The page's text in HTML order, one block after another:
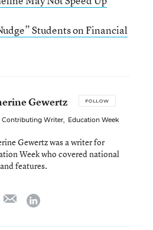
Students on Financial
Gewertz FOLLOW
Contributing Writer, Education Week
Gewertz was a writer for
Week who covered national
features.
emaillinkedin